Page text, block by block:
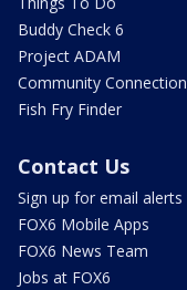
Buddy Check 6
Project ADAM
Community Connection
Fish Fry Finder
Contact Us
Sign up for email alerts
FOX6 Mobile Apps
FOX6 News Team
Jobs at FOX6